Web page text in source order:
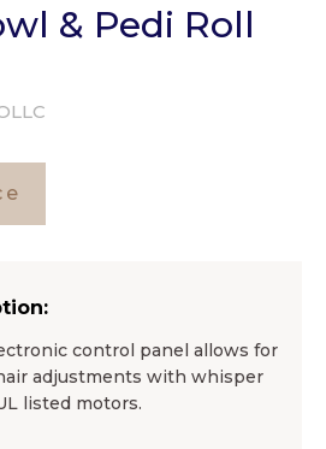
& Pedi Roll
control panel allows for
adjustments with whisper
listed motors.